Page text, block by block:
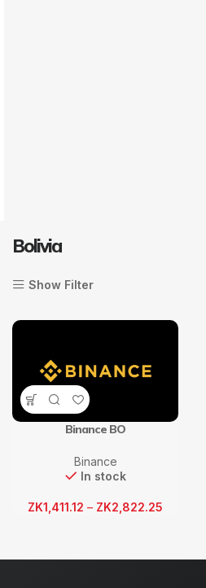
Bolivia
Show Filter
Binance BO
Binance
In stock
ZK1,411.12 – ZK2,822.25